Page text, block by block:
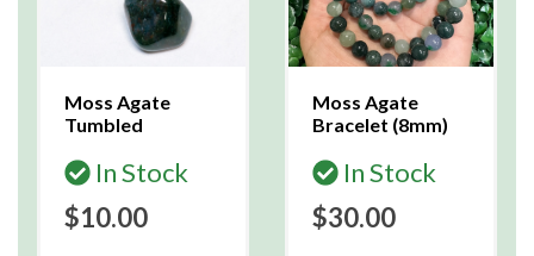
Moss Agate
Tumbled
In Stock
$10.00
Moss Agate
Bracelet (8mm)
In Stock
$30.00